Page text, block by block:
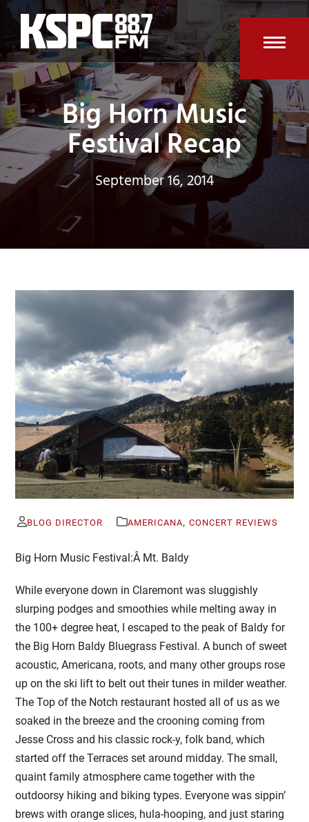
Skip
content
Big Horn Music
Festival Recap
September 16, 2014
BLOG DIRECTOR AMERICANA, CONCERT REVIEWS
Big Horn Music Festival:Â Mt. Baldy
While everyone down in Claremont was sluggishly
slurping podges and smoothies while melting away in
the 100+ degree heat, I escaped to the peak of Baldy for
the Big Horn Baldy Bluegrass Festival. A bunch of sweet
acoustic, Americana, roots, and many other groups rose
up on the ski lift to belt out their tunes in milder weather.
The Top of the Notch restaurant hosted all of us as we
soaked in the breeze and the crooning coming from
Jesse Cross and his classic rock-y, folk band, which
started off the Terraces set around midday. The small,
quaint family atmosphere came together with the
outdoorsy hiking and biking types. Everyone was sippin’
brews with orange slices, hula-hooping, and just staring